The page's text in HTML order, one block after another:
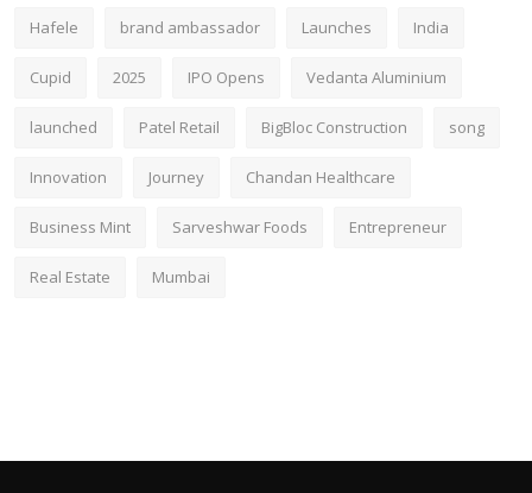
Hafele brand ambassador Launches India
Cupid 2025 IPO Opens Vedanta Aluminium
launched Patel Retail BigBloc Construction song
Innovation Journey Chandan Healthcare
Business Mint Sarveshwar Foods Entrepreneur
Real Estate Mumbai